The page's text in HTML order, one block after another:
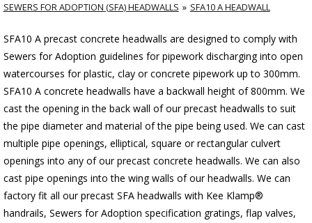
SEWERS FOR ADOPTION (SFA) HEADWALLS
SFA10 A HEADWALL
SFA10 A precast concrete headwalls are designed to comply with
Sewers for Adoption guidelines for pipework discharging into open
watercourses for plastic, clay or concrete pipework up to 300mm.
SFA10 A concrete headwalls have a backwall height of 800mm. We
cast the opening in the back wall of our precast headwalls to suit
the pipe diameter and material of the pipe being used. We can cast
multiple pipe openings, elliptical, square or rectangular culvert
openings into any of our precast concrete headwalls. We can also
cast pipe openings into the wing walls of our headwalls. We can
factory fit all our precast SFA headwalls with Kee Klamp®
handrails, Sewers for Adoption specification gratings, flap valves,